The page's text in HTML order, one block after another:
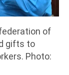
of
gifts to
Photo: